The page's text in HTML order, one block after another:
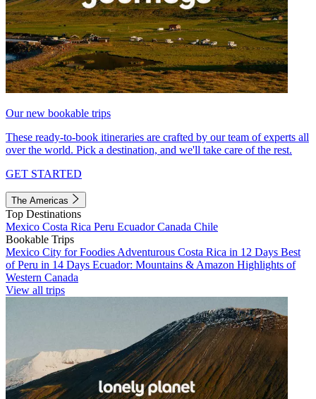
Our new bookable trips
These ready-to-book itineraries are crafted by our team of experts all
over the world. Pick a destination, and we'll take care of the rest.
GET STARTED
The Americas
Top Destinations
Mexico Costa Rica Peru EcuadorCanada Chile
Bookable Trips
Mexico City for Foodies Adventurous Costa Rica in 12 Days Best
of Peru in 14 Days Ecuador: Mountains & Amazon Highlights of
Western Canada
View all trips